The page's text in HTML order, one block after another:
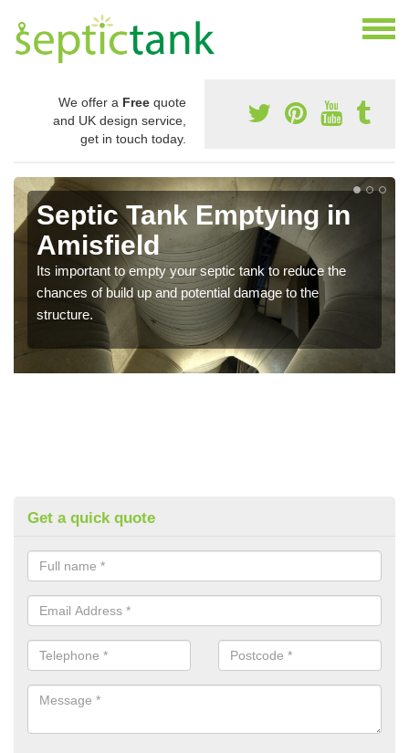
We offer a Free quote
and UK design service,
get in touch today.
Septic Tank Emptying in
Amisfield
Its important to empty your septic tank to reduce the
chances of build up and potential damage to the
structure.
Get a quick quote